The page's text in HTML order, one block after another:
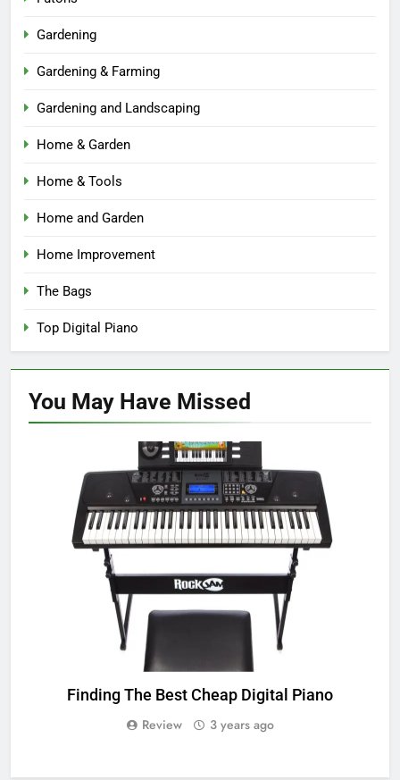
Gardening
Gardening & Farming
Gardening and Landscaping
Home & Garden
Home & Tools
Home and Garden
Home Improvement
The Bags
Top Digital Piano
You May Have Missed
TOP DIGITAL PIANO
Finding The Best Cheap Digital Piano
Review 3 years ago